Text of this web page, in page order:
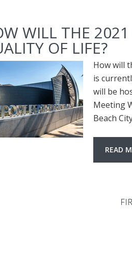
WILL THE
OF LIFE?
How will
is
will be
Meeting
Beach
READ